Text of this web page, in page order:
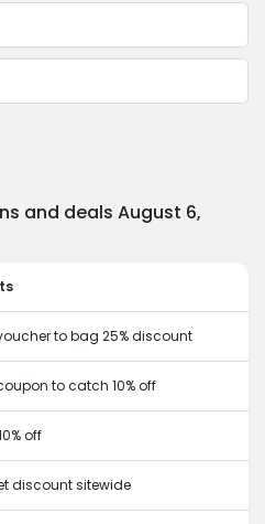
and deals August 6,
to bag 25% discount
to catch 10% off
off
discount sitewide